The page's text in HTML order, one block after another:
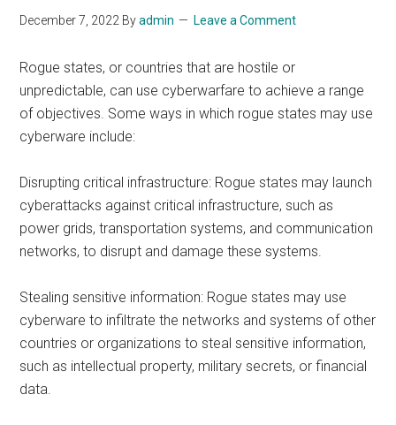
December 7, 2022 Byadmin Leave a Comment
Rogue states, or countries that are hostile or
unpredictable, can use cyberwarfare to achieve a range
of objectives. Some ways in which rogue states may use
cyberware include:
Disrupting critical infrastructure: Rogue states may launch
cyberattacks against critical infrastructure, such as
power grids, transportation systems, and communication
networks, to disrupt and damage these systems.
Stealing sensitive information: Rogue states may use
cyberware to infiltrate the networks and systems of other
countries or organizations to steal sensitive information,
such as intellectual property, military secrets, or financial
data.